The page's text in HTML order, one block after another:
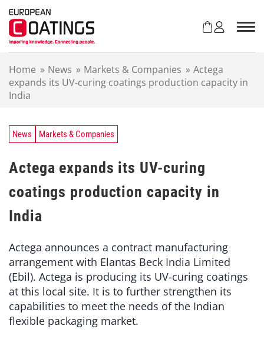
Home » News » Markets & Companies » Actega
expands its UV-curing coatings production capacity in
India
News Markets & Companies
Actega expands its UV-curing
coatings production capacity in
India
Actega announces a contract manufacturing
arrangement with Elantas Beck India Limited
(Ebil). Actega is producing its UV-curing coatings
at this local site. It is to further strengthen its
capabilities to meet the needs of the Indian
flexible packaging market.